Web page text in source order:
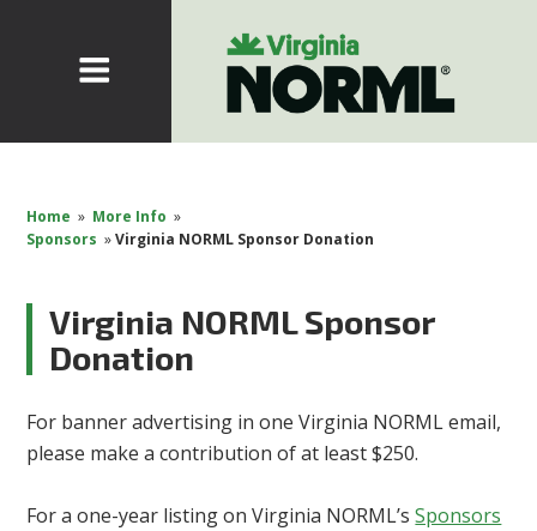
Home » More Info »
Sponsors »Virginia NORML Sponsor Donation
Virginia NORML Sponsor
Donation
For banner advertising in one Virginia NORML email,
please make a contribution of at least $250.
For a one-year listing on Virginia NORML’sSponsors